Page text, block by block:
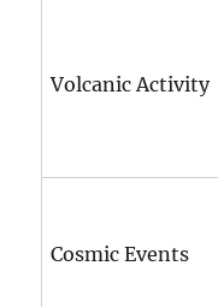
Volcanic Activity
Cosmic Events